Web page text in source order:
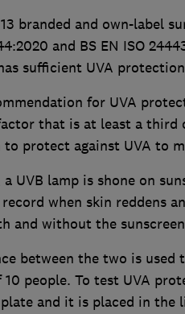
branded and own-label
and BS EN ISO
sufficient UVA
for UVA
that is at least a third
protect against UVA to
a UVB lamp is shone on
when skin reddens
and without the
between the two is used
people. To test UVA
plate and it is placed in